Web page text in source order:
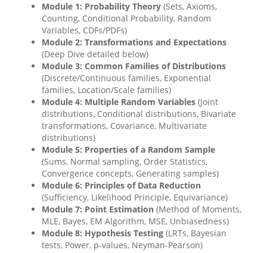
Module 1: Probability Theory (Sets, Axioms,
Counting, Conditional Probability, Random
Variables, CDFs/PDFs)
Module 2: Transformations and Expectations
(Deep Dive detailed below)
Module 3: Common Families of Distributions
(Discrete/Continuous families, Exponential
families, Location/Scale families)
Module 4: Multiple Random Variables (Joint
distributions, Conditional distributions, Bivariate
transformations, Covariance, Multivariate
distributions)
Module 5: Properties of a Random Sample
(Sums, Normal sampling, Order Statistics,
Convergence concepts, Generating samples)
Module 6: Principles of Data Reduction
(Sufficiency, Likelihood Principle, Equivariance)
Module 7: Point Estimation (Method of Moments,
MLE, Bayes, EM Algorithm, MSE, Unbiasedness)
Module 8: Hypothesis Testing (LRTs, Bayesian
tests, Power, p-values, Neyman-Pearson)